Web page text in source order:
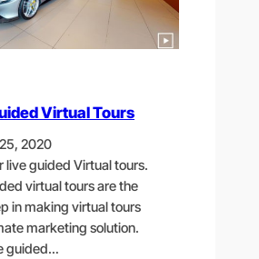
Virtual Tours
2020
live guided Virtual tours.
virtual tours are the
in making virtual tours
marketing solution.
guided…